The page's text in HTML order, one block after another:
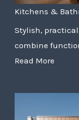
Kitchens &
Stylish,
combine
Read More